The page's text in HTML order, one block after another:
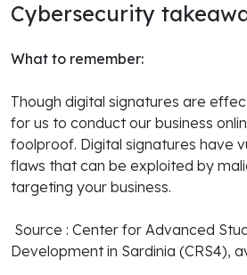
Cybersecurity
What to remember:
Though digital signatures are
for us to conduct our business
foolproof. Digital signatures have
flaws that can be exploited by
targeting your business.
Source : Center for Advanced
Development in Sardinia (CRS4),